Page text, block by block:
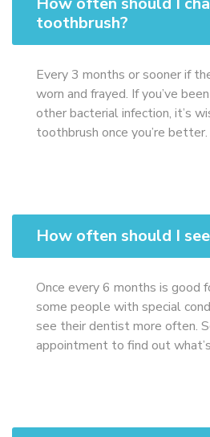
toothbrush?
Every 3 months or sooner if
worn and frayed. If you’ve
other bacterial infection, it’s
toothbrush once you’re better.
How often should I
Once every 6 months is good
some people with special
see their dentist more often.
appointment to find out